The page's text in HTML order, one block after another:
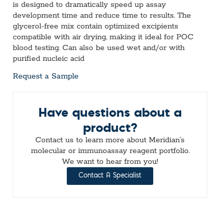
is designed to dramatically speed up assay
development time and reduce time to results. The
glycerol-free mix contain optimized excipients
compatible with air drying, making it ideal for POC
blood testing. Can also be used wet and/or with
purified nucleic acid
Request a Sample
Have questions about a
product?
Contact us to learn more about Meridian’s
molecular or immunoassay reagent portfolio.
We want to hear from you!
Contact A Specialist